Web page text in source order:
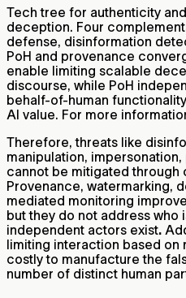
Tech tree for authenticity
deception. Four
defense, disinformation
PoH and provenance
enable limiting scalable
discourse, while PoH
behalf-of-human
AI value. For more
Therefore, threats like
manipulation,
cannot be mitigated through
Provenance, watermarking,
mediated monitoring
but they do not address who
independent actors exist.
limiting interaction based on
costly to manufacture the
number of distinct human